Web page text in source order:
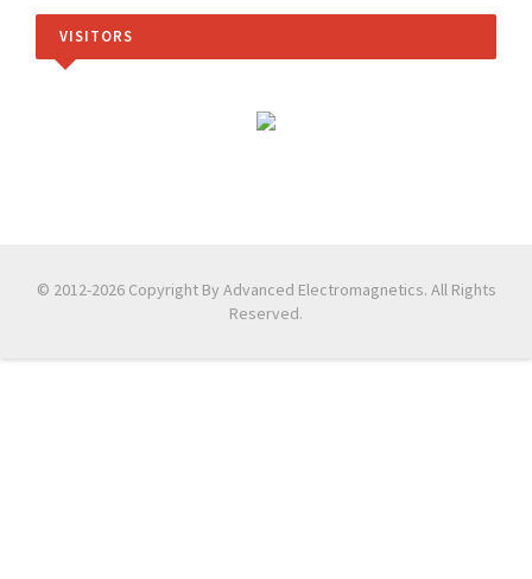
VISITORS
© 2012-2026 Copyright By Advanced Electromagnetics. All Rights
Reserved.